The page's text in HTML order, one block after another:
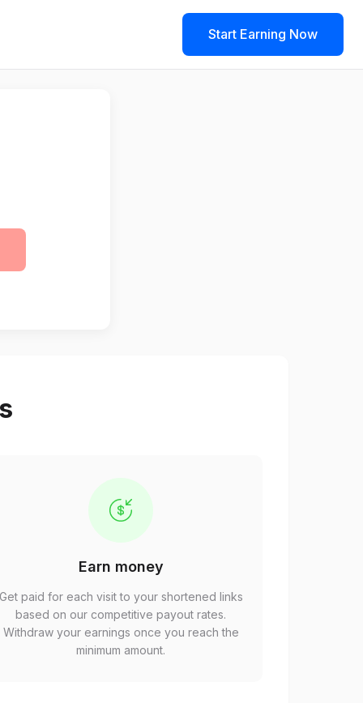
Start Earning Now
Earn money
paid for each visit to your shortened links
based on our competitive payout rates.
Withdraw your earnings once you reach the
minimum amount.